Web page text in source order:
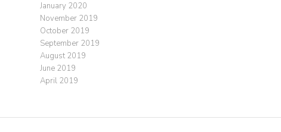
January 2020
November 2019
October 2019
September 2019
August 2019
June 2019
April 2019